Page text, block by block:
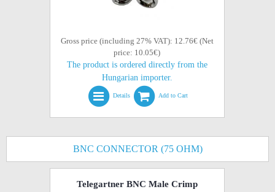
Gross price (including 27% VAT): 12.76€ (Net
price: 10.05€)
The product is ordered directly from the
Hungarian importer.
Details Add to Cart
BNC CONNECTOR (75 OHM)
Telegartner BNC Male Crimp